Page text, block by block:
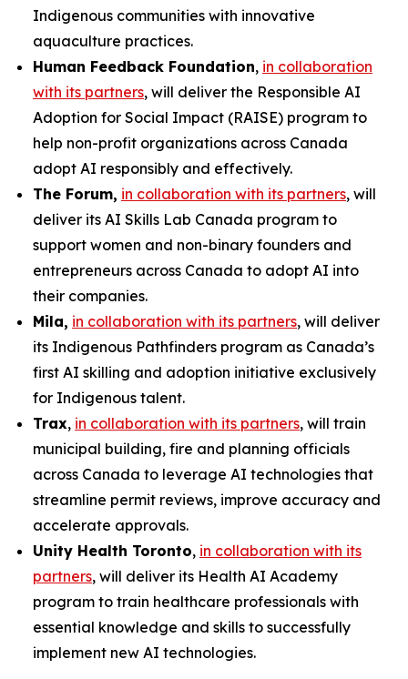
Indigenous communities with innovative
aquaculture practices.
Human Feedback Foundation, in collaboration
with its partners, will deliver the Responsible AI
Adoption for Social Impact (RAISE) program to
help non-profit organizations across Canada
adopt AI responsibly and effectively.
The Forum, in collaboration with its partners, will
deliver its AI Skills Lab Canada program to
support women and non-binary founders and
entrepreneurs across Canada to adopt AI into
their companies.
Mila, in collaboration with its partners, will deliver
its Indigenous Pathfinders program as Canada’s
first AI skilling and adoption initiative exclusively
for Indigenous talent.
Trax, in collaboration with its partners, will train
municipal building, fire and planning officials
across Canada to leverage AI technologies that
streamline permit reviews, improve accuracy and
accelerate approvals.
Unity Health Toronto, in collaboration with its
partners, will deliver its Health AI Academy
program to train healthcare professionals with
essential knowledge and skills to successfully
implement new AI technologies.